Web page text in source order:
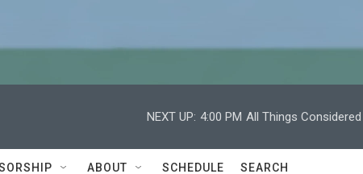
NEXT UP: 4:00 PM All Things Considered
ABOUT SCHEDULE SEARCH